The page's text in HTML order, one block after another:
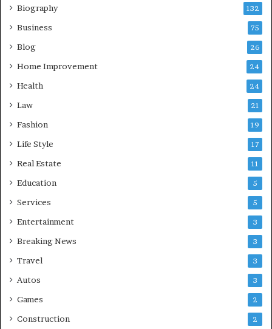
Biography 132
Business 75
Blog 26
Home Improvement 24
Health 24
Law 21
Fashion 19
Life Style 17
Real Estate 11
Education 5
Services 5
Entertainment 3
Breaking News 3
Travel 3
Autos 3
Games 2
Construction 2